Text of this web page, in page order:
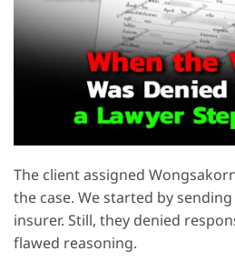
The client assigned
the case. We started by
insurer. Still, they denied
flawed reasoning.